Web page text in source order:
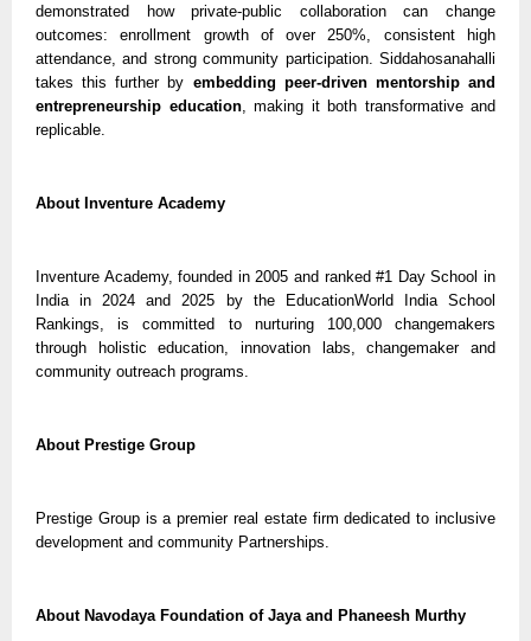
demonstrated how private-public collaboration can change
outcomes: enrollment growth of over 250%, consistent high
attendance, and strong community participation. Siddahosanahalli
takes this further by embedding peer-driven mentorship and
entrepreneurship education, making it both transformative and
replicable.
About Inventure Academy
Inventure Academy, founded in 2005 and ranked #1 Day School in
India in 2024 and 2025 by the EducationWorld India School
Rankings, is committed to nurturing 100,000 changemakers
through holistic education, innovation labs, changemaker and
community outreach programs.
About Prestige Group
Prestige Group is a premier real estate firm dedicated to inclusive
development and community Partnerships.
About Navodaya Foundation of Jaya and Phaneesh Murthy